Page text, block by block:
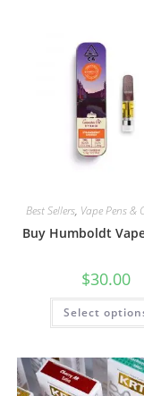
Best Sellers, Vape Pens &
Buy Humboldt
$30.00
Select